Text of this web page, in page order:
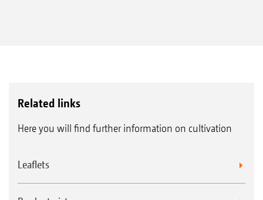
Related links
Here you will find further information on cultivation
Leaflets